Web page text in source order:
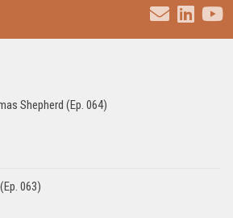
Shepherd (Ep. 064)
063)